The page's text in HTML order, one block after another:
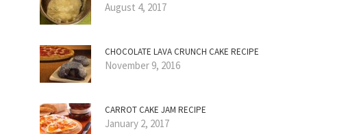
August 4, 2017
CHOCOLATE LAVA CRUNCH CAKE RECIPE
November 9, 2016
CARROT CAKE JAM RECIPE
January 2, 2017